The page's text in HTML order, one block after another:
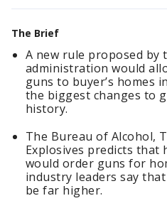
The Brief
A new rule proposed by
administration would
guns to buyer’s homes
the biggest changes to
history.
The Bureau of Alcohol,
Explosives predicts that
would order guns for
industry leaders say
be far higher.